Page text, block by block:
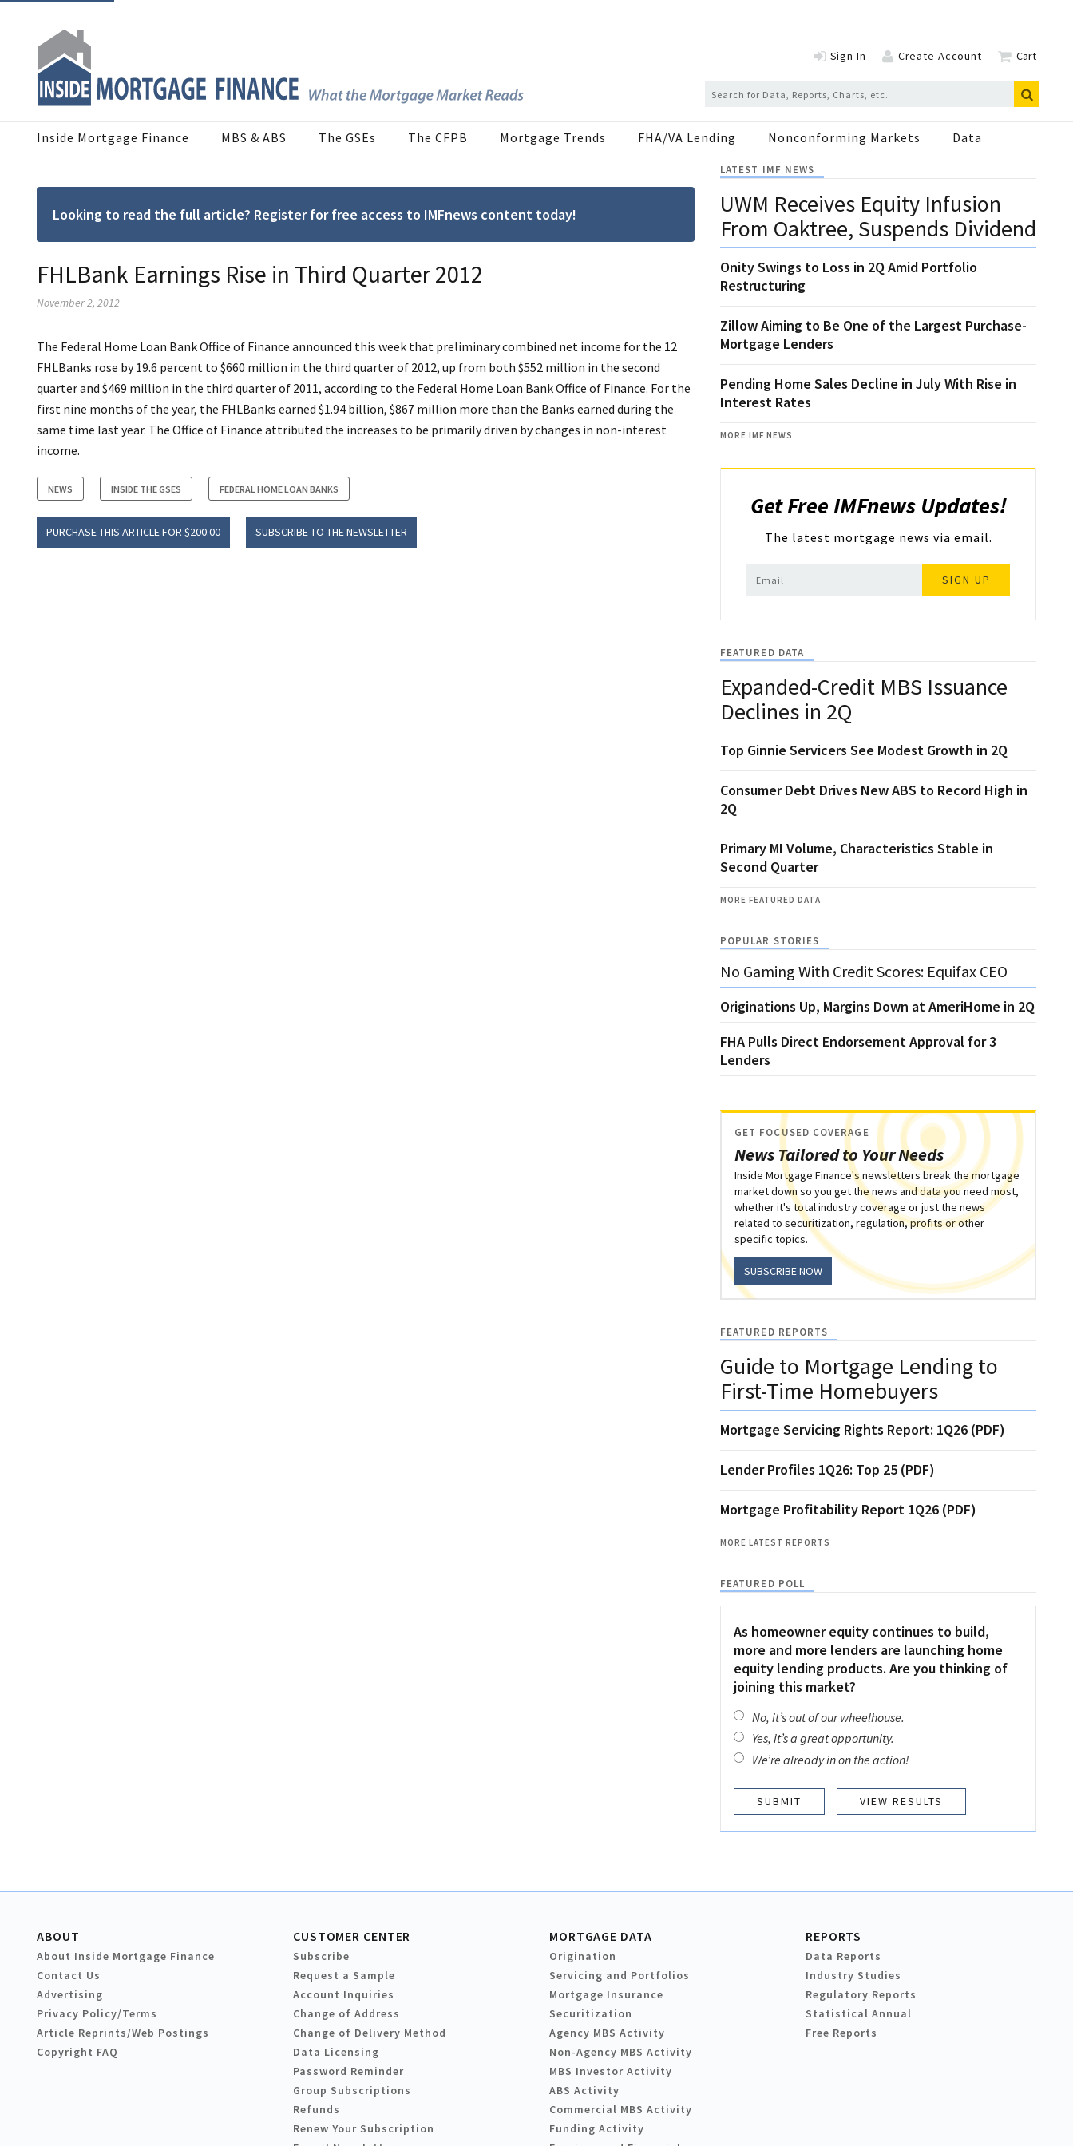
Sign In Create Account Cart
Inside Mortgage Finance MBS & ABS The GSEs The CFPB Mortgage Trends FHA/VA Lending Nonconforming Markets Data
Looking to read the full article? Register for free access to IMFnews content today!
FHLBank Earnings Rise in Third Quarter 2012
November 2, 2012
The Federal Home Loan Bank Office of Finance announced this week that preliminary combined net income for the 12
FHLBanks rose by 19.6 percent to $660 million in the third quarter of 2012, up from both $552 million in the second
quarter and $469 million in the third quarter of 2011, according to the Federal Home Loan Bank Office of Finance. For the
first nine months of the year, the FHLBanks earned $1.94 billion, $867 million more than the Banks earned during the
same time last year. The Office of Finance attributed the increases to be primarily driven by changes in non-interest
income.
NEWS INSIDE THE GSES FEDERAL HOME LOAN BANKS
PURCHASE THIS ARTICLE FOR $200.00 SUBSCRIBE TO THE NEWSLETTER
LATEST IMF NEWS
UWM Receives Equity Infusion
From Oaktree, Suspends Dividend
Onity Swings to Loss in 2Q Amid Portfolio
Restructuring
Zillow Aiming to Be One of the Largest Purchase-
Mortgage Lenders
Pending Home Sales Decline in July With Rise in
Interest Rates
MORE IMF NEWS
Get Free IMFnews Updates!
The latest mortgage news via email.
SIGN UP
FEATURED DATA
Expanded-Credit MBS Issuance
Declines in 2Q
Top Ginnie Servicers See Modest Growth in 2Q
Consumer Debt Drives New ABS to Record High in
2Q
Primary MI Volume, Characteristics Stable in
Second Quarter
MORE FEATURED DATA
POPULAR STORIES
No Gaming With Credit Scores: Equifax CEO
Originations Up, Margins Down at AmeriHome in 2Q
FHA Pulls Direct Endorsement Approval for 3
Lenders
News Tailored to Your Needs
GET FOCUSED COVERAGE
Inside Mortgage Finance's newsletters break the mortgage
market down so you get the news and data you need most,
whether it's total industry coverage or just the news
related to securitization, regulation, profits or other
specific topics.
SUBSCRIBE NOW
FEATURED REPORTS
Guide to Mortgage Lending to
First-Time Homebuyers
Mortgage Servicing Rights Report: 1Q26 (PDF)
Lender Profiles 1Q26: Top 25 (PDF)
Mortgage Profitability Report 1Q26 (PDF)
MORE LATEST REPORTS
FEATURED POLL
As homeowner equity continues to build,
more and more lenders are launching home
equity lending products. Are you thinking of
joining this market?
No, it’s out of our wheelhouse.
Yes, it’s a great opportunity.
We’re already in on the action!
VIEW RESULTS
ABOUT
About Inside Mortgage Finance
Contact Us
Advertising
Privacy Policy/Terms
Article Reprints/Web Postings
Copyright FAQ
CUSTOMER CENTER
Subscribe
Request a Sample
Account Inquiries
Change of Address
Change of Delivery Method
Data Licensing
Password Reminder
Group Subscriptions
Refunds
Renew Your Subscription
MORTGAGE DATA
Origination
Servicing and Portfolios
Mortgage Insurance
Securitization
Agency MBS Activity
Non-Agency MBS Activity
MBS Investor Activity
ABS Activity
Commercial MBS Activity
Funding Activity
REPORTS
Data Reports
Industry Studies
Regulatory Reports
Statistical Annual
Free Reports